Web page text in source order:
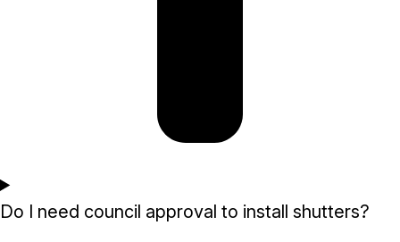
Do I need council approval to install shutters?